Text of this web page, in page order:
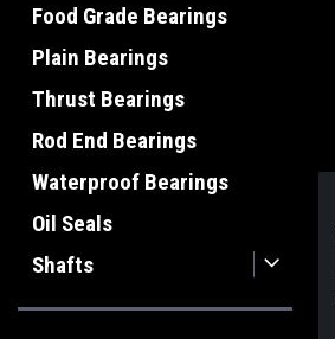
Food Grade Bearings
Plain Bearings
Thrust Bearings
Rod End Bearings
Waterproof Bearings
Oil Seals
Shafts